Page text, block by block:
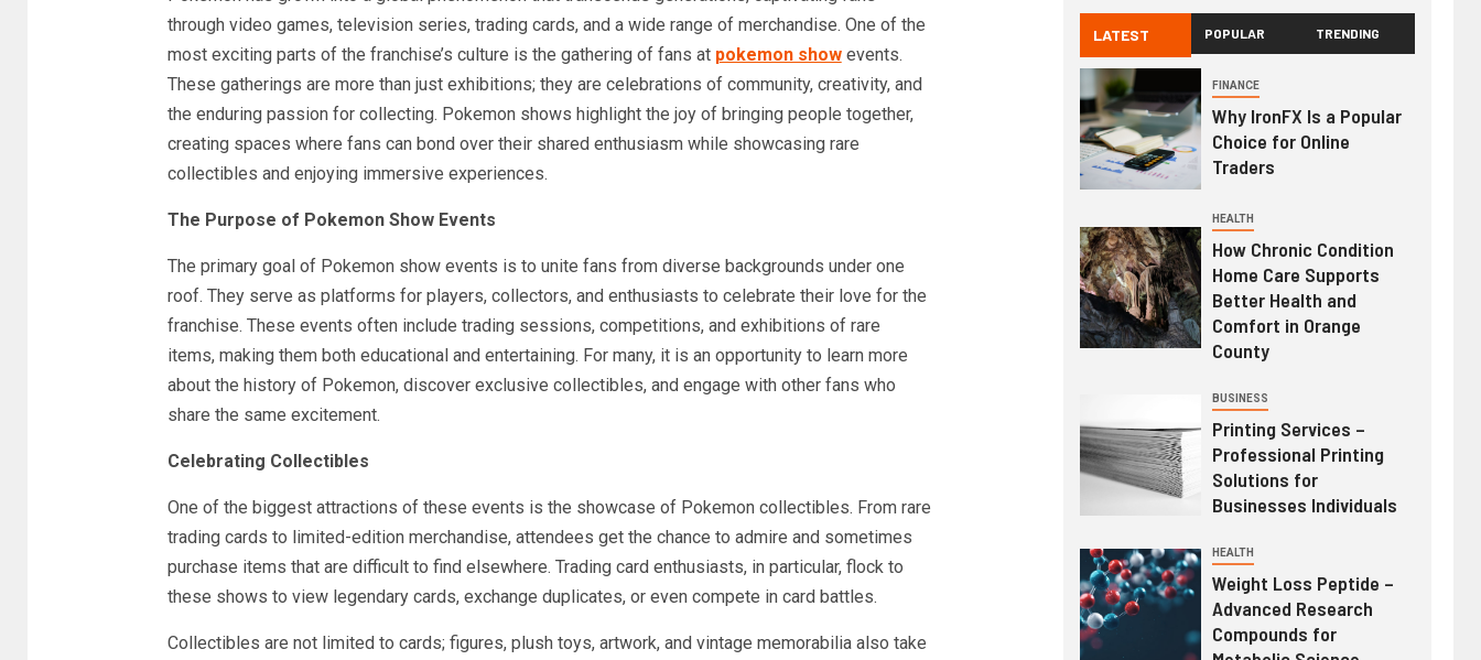
through video games, television series, trading cards, and a wide range of merchandise. One of the
most exciting parts of the franchise’s culture is the gathering of fans at pokemon showevents.
These gatherings are more than just exhibitions; they are celebrations of community, creativity, and
the enduring passion for collecting. Pokemon shows highlight the joy of bringing people together,
creating spaces where fans can bond over their shared enthusiasm while showcasing rare
collectibles and enjoying immersive experiences.
The Purpose of Pokemon Show Events
The primary goal of Pokemon show events is to unite fans from diverse backgrounds under one
roof. They serve as platforms for players, collectors, and enthusiasts to celebrate their love for the
franchise. These events often include trading sessions, competitions, and exhibitions of rare
items, making them both educational and entertaining. For many, it is an opportunity to learn more
about the history of Pokemon, discover exclusive collectibles, and engage with other fans who
share the same excitement.
Celebrating Collectibles
One of the biggest attractions of these events is the showcase of Pokemon collectibles. From rare
trading cards to limited-edition merchandise, attendees get the chance to admire and sometimes
purchase items that are difficult to find elsewhere. Trading card enthusiasts, in particular, flock to
these shows to view legendary cards, exchange duplicates, or even compete in card battles.
Collectibles are not limited to cards; figures, plush toys, artwork, and vintage memorabilia also take
LATEST POPULAR TRENDING
FINANCE
Why IronFX Is a Popular
Choice for Online
Traders
HEALTH
How Chronic Condition
Home Care Supports
Better Health and
Comfort in Orange
County
BUSINESS
Printing Services –
Professional Printing
Solutions for
Businesses Individuals
HEALTH
Weight Loss Peptide –
Advanced Research
Compounds for